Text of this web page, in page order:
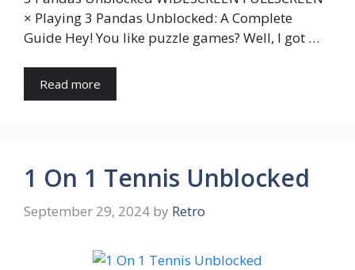
× Playing 3 Pandas Unblocked: A Complete
Guide Hey! You like puzzle games? Well, I got …
Read more
1 On 1 Tennis Unblocked
September 29, 2024 by Retro